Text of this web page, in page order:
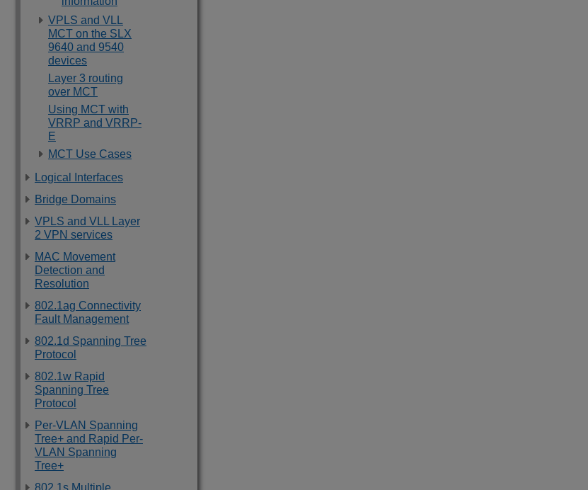
VPLS and VLL
MCT on the SLX
9640 and 9540
devices
Layer 3 routing
over MCT
Using MCT with
VRRP and VRRP-
E
MCT Use Cases
Logical Interfaces
Bridge Domains
VPLS and VLL Layer
2 VPN services
MAC Movement
Detection and
Resolution
802.1ag Connectivity
Fault Management
802.1d Spanning Tree
Protocol
802.1w Rapid
Spanning Tree
Protocol
Per-VLAN Spanning
Tree+ and Rapid Per-
VLAN Spanning
Tree+
802.1s Multiple